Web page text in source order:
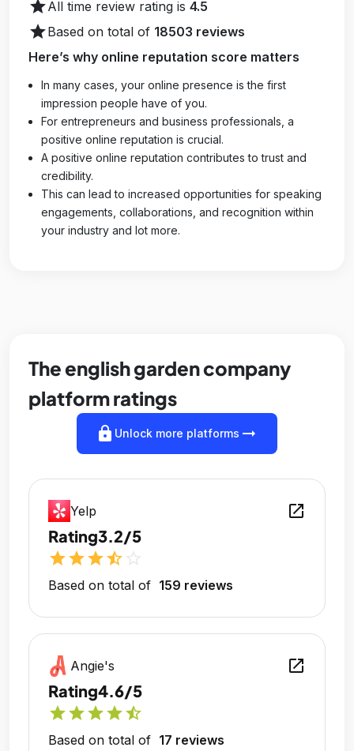
starAll time review rating is 4.5
starBased on total of 18503 reviews
Here’s why online reputation score matters
In many cases, your online presence is the first
impression people have of you.
For entrepreneurs and business professionals, a
positive online reputation is crucial.
A positive online reputation contributes to trust and
credibility.
This can lead to increased opportunities for speaking
engagements, collaborations, and recognition within
your industry and lot more.
The english garden company
platform ratings
lock Unlock more platforms arrow_right_alt
Yelp open_in_new
Rating3.2/5
starstarstarstar_half
Based on total of 159 reviews
Angie's open_in_new
Rating4.6/5
starstarstarstarstar_half
Based on total of 17 reviews